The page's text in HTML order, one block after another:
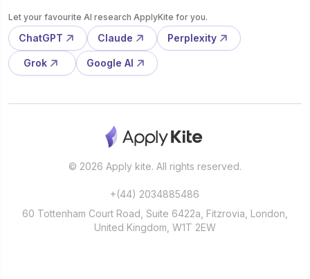
Let your favourite AI research ApplyKite for you.
ChatGPT Claude Perplexity
Grok Google AI
© 2026 Apply kite. All rights reserved.
+(44) 2034885486
60 Tottenham Court Road, Suite 6422a, Fitzrovia, London,
United Kingdom, W1T 2EW